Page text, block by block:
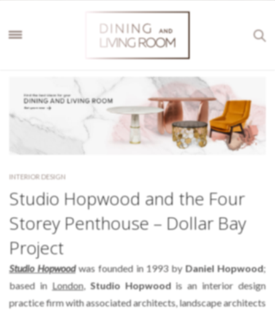
INTERIOR DESIGN
Studio Hopwood and the Four
Storey Penthouse – Dollar Bay
Project
Studio Hopwoodwas founded in 1993 byDaniel Hopwood;
based in London, Studio Hopwoodis an interior design
practice firm with associated architects, landscape architects